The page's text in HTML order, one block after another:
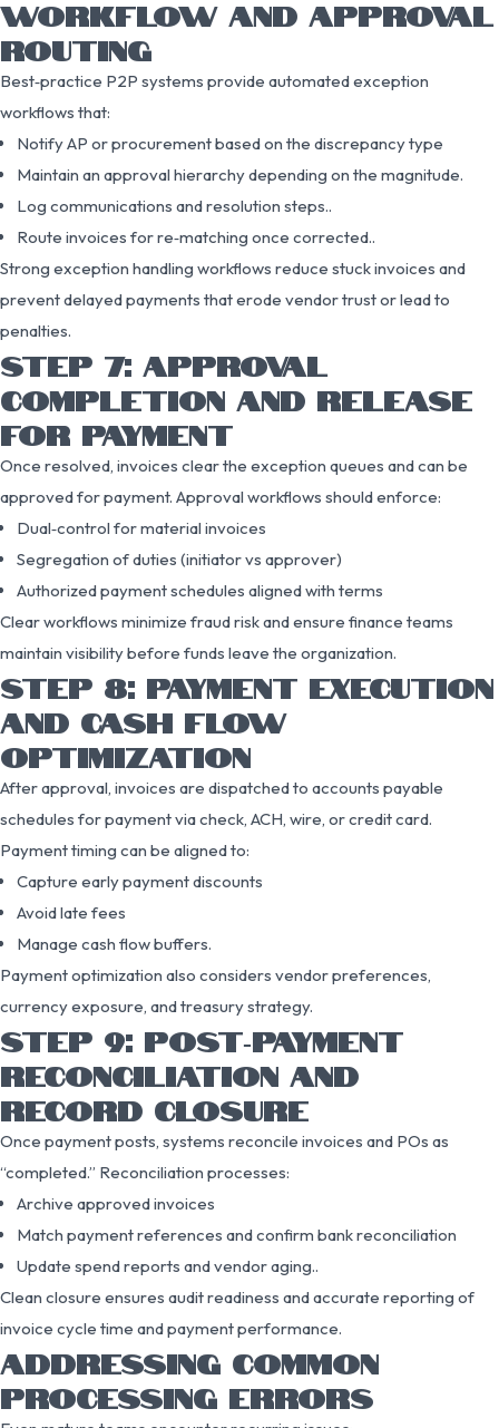
WORKFLOW AND APPROVAL
ROUTING
Best‑practice P2P systems provide automated exception
workflows that:
Notify AP or procurement based on the discrepancy type
Maintain an approval hierarchy depending on the magnitude.
Log communications and resolution steps..
Route invoices for re‑matching once corrected..
Strong exception handling workflows reduce stuck invoices and
prevent delayed payments that erode vendor trust or lead to
penalties.
STEP 7: APPROVAL
COMPLETION AND RELEASE
FOR PAYMENT
Once resolved, invoices clear the exception queues and can be
approved for payment. Approval workflows should enforce:
Dual‑control for material invoices
Segregation of duties (initiator vs approver)
Authorized payment schedules aligned with terms
Clear workflows minimize fraud risk and ensure finance teams
maintain visibility before funds leave the organization.
STEP 8: PAYMENT EXECUTION
AND CASH FLOW
OPTIMIZATION
After approval, invoices are dispatched to accounts payable
schedules for payment via check, ACH, wire, or credit card.
Payment timing can be aligned to:
Capture early payment discounts
Avoid late fees
Manage cash flow buffers.
Payment optimization also considers vendor preferences,
currency exposure, and treasury strategy.
STEP 9: POST‑PAYMENT
RECONCILIATION AND
RECORD CLOSURE
Once payment posts, systems reconcile invoices and POs as
“completed.” Reconciliation processes:
Archive approved invoices
Match payment references and confirm bank reconciliation
Update spend reports and vendor aging..
Clean closure ensures audit readiness and accurate reporting of
invoice cycle time and payment performance.
ADDRESSING COMMON
PROCESSING ERRORS